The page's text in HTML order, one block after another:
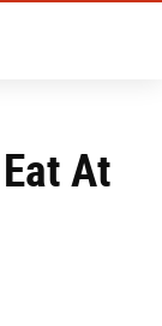
At